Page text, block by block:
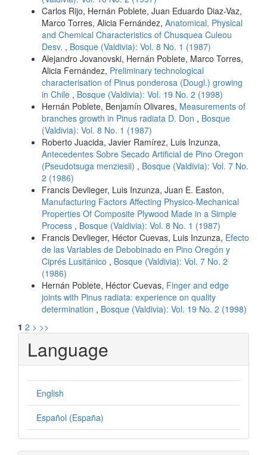
Carlos Rijo, Hernán Poblete, Juan Eduardo Diaz-Vaz,
Marco Torres, Alicia Fernández, Anatomical, Physical
and Chemical Characteristics of Chusquea Culeou
Desv. , Bosque (Valdivia): Vol. 8 No. 1 (1987)
Alejandro Jovanovski, Hernán Poblete, Marco Torres,
Alicia Fernández, Preliminary technological
characterisation of Pinus ponderosa (Dougl.) growing
in Chile , Bosque (Valdivia): Vol. 19 No. 2 (1998)
Hernán Poblete, Benjamín Olivares, Measurements of
branches growth in Pinus radiata D. Don , Bosque
(Valdivia): Vol. 8 No. 1 (1987)
Roberto Juacida, Javier Ramírez, Luis Inzunza,
Antecedentes Sobre Secado Artificial de Pino Oregon
(Pseudotsuga menziesii) , Bosque (Valdivia): Vol. 7 No.
2 (1986)
Francis Devlieger, Luis Inzunza, Juan E. Easton,
Manufacturing Factors Affecting Physico-Mechanical
Properties Of Composite Plywood Made in a Simple
Process , Bosque (Valdivia): Vol. 8 No. 1 (1987)
Francis Devlieger, Héctor Cuevas, Luis Inzunza, Efecto
de las Variables de Debobinado en Pino Oregón y
Ciprés Lusitánico , Bosque (Valdivia): Vol. 7 No. 2
(1986)
Hernán Poblete, Héctor Cuevas, Finger and edge
joints with Pinus radiata: experience on quality
determination , Bosque (Valdivia): Vol. 19 No. 2 (1998)
1 2 > >>
Language
English
Español (España)